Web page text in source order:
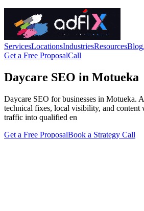
ServicesLocationsIndustriesResourcesBlog
Get a Free ProposalCall
Daycare SEO in Motueka
Daycare SEO for businesses in Motueka.
technical fixes, local visibility, and content
traffic into qualified en
Get a Free ProposalBook a Strategy Call